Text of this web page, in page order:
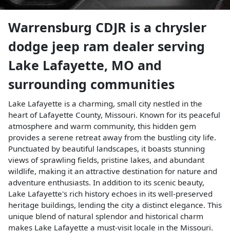
Warrensburg CDJR is a chrysler
dodge jeep ram dealer serving
Lake Lafayette, MO and
surrounding communities
Lake Lafayette is a charming, small city nestled in the
heart of Lafayette County, Missouri. Known for its peaceful
atmosphere and warm community, this hidden gem
provides a serene retreat away from the bustling city life.
Punctuated by beautiful landscapes, it boasts stunning
views of sprawling fields, pristine lakes, and abundant
wildlife, making it an attractive destination for nature and
adventure enthusiasts. In addition to its scenic beauty,
Lake Lafayette's rich history echoes in its well-preserved
heritage buildings, lending the city a distinct elegance. This
unique blend of natural splendor and historical charm
makes Lake Lafayette a must-visit locale in the Missouri.